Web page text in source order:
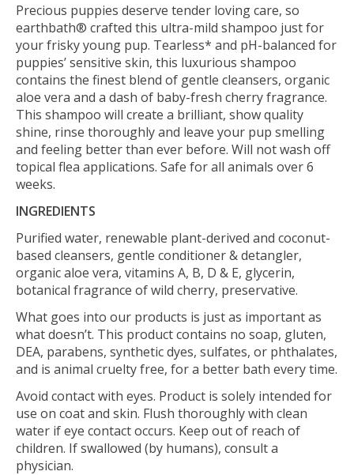
Precious puppies deserve tender loving care, so
earthbath® crafted this ultra-mild shampoo just for
your frisky young pup. Tearless* and pH-balanced for
puppies’ sensitive skin, this luxurious shampoo
contains the finest blend of gentle cleansers, organic
aloe vera and a dash of baby-fresh cherry fragrance.
This shampoo will create a brilliant, show quality
shine, rinse thoroughly and leave your pup smelling
and feeling better than ever before. Will not wash off
topical flea applications. Safe for all animals over 6
weeks.
INGREDIENTS
Purified water, renewable plant-derived and coconut-
based cleansers, gentle conditioner & detangler,
organic aloe vera, vitamins A, B, D & E, glycerin,
botanical fragrance of wild cherry, preservative.
What goes into our products is just as important as
what doesn’t. This product contains no soap, gluten,
DEA, parabens, synthetic dyes, sulfates, or phthalates,
and is animal cruelty free, for a better bath every time.
Avoid contact with eyes. Product is solely intended for
use on coat and skin. Flush thoroughly with clean
water if eye contact occurs. Keep out of reach of
children. If swallowed (by humans), consult a
physician.